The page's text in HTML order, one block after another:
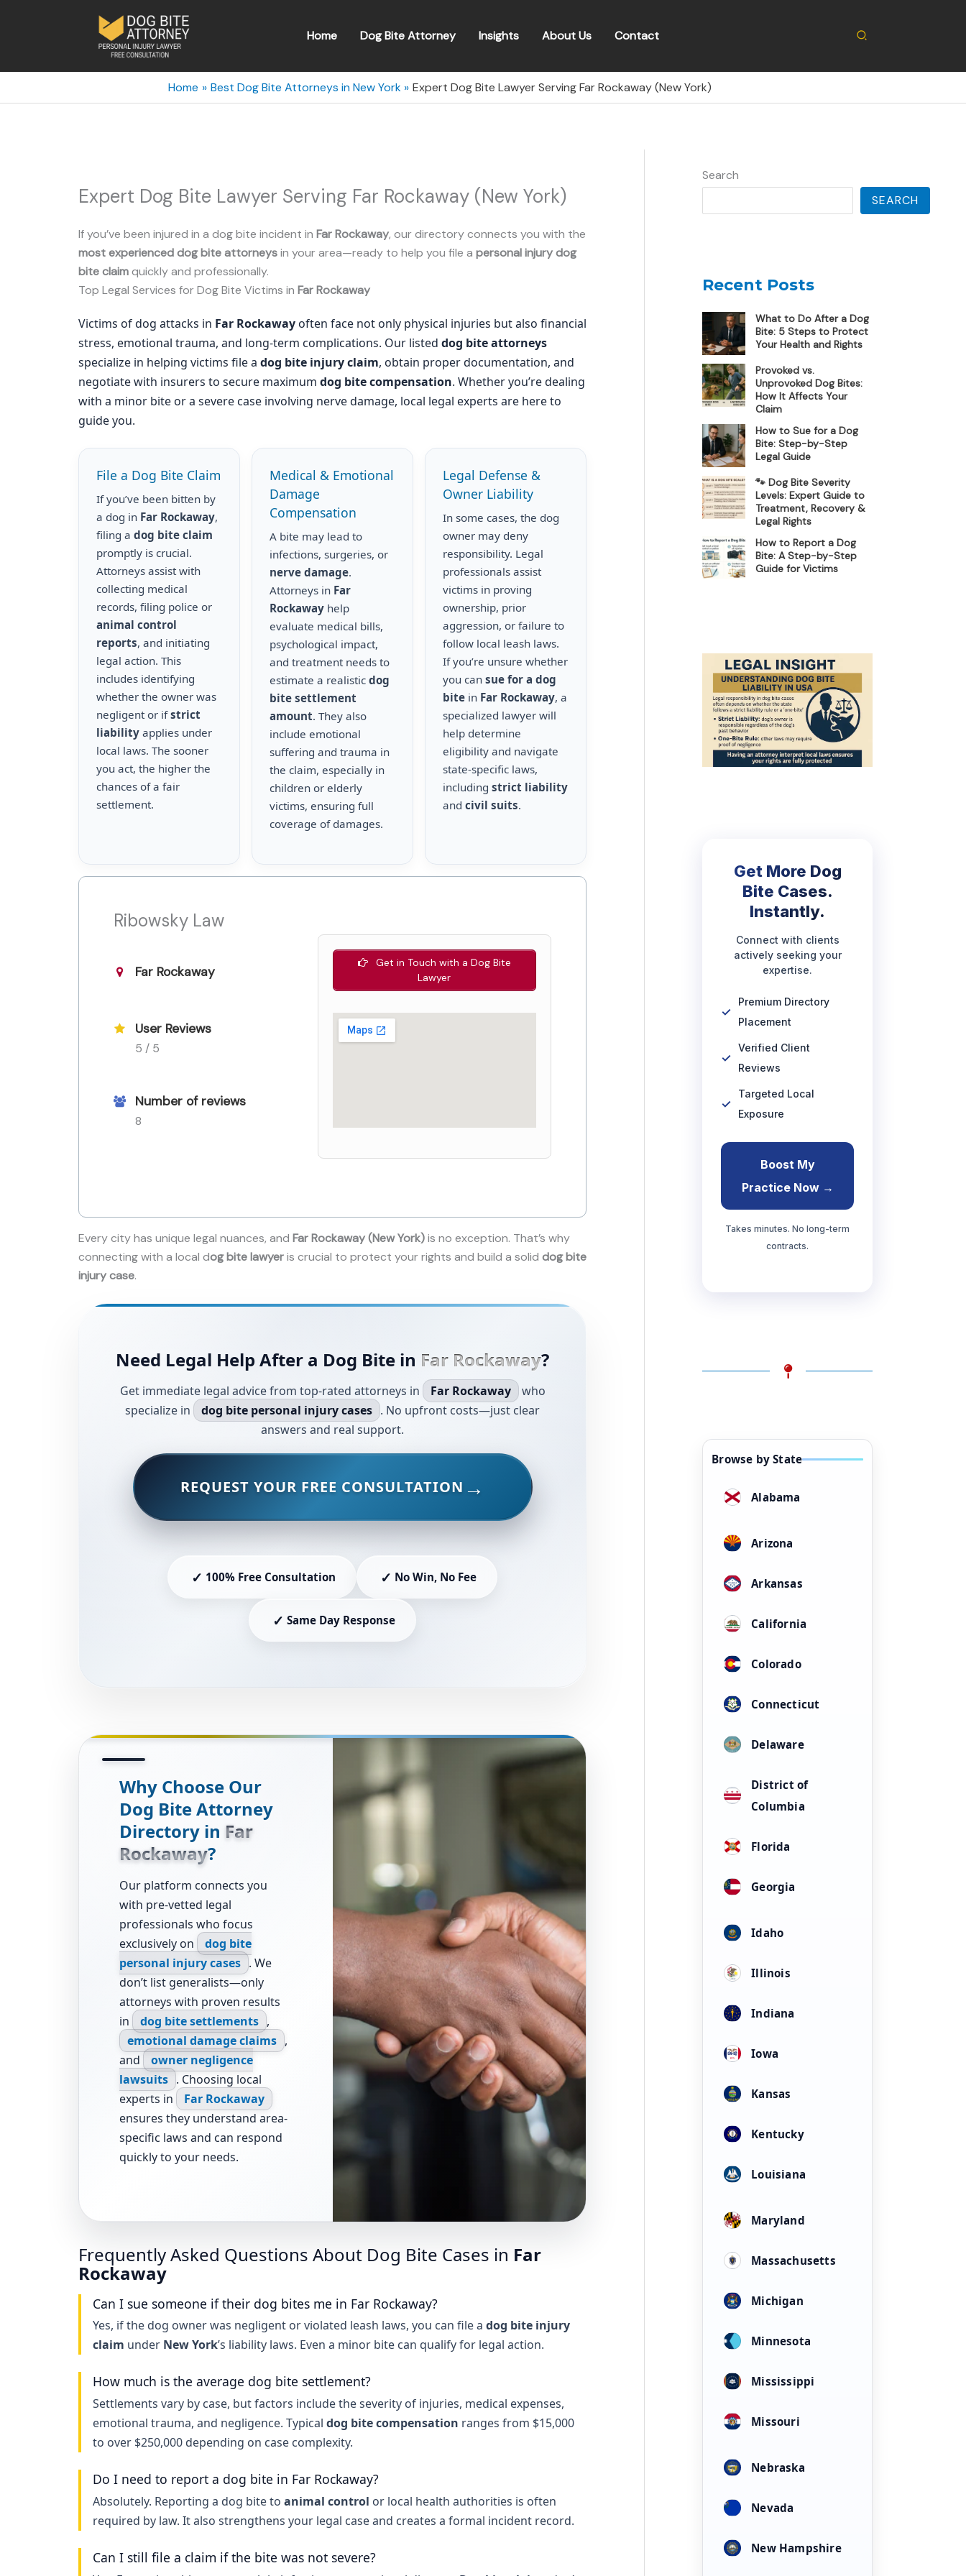
Home Dog Bite Attorney Insights About Us Contact Search
Home Best Dog Bite Attorneys in New York Expert Dog Bite Lawyer Serving Far Rockaway (New York)
Expert Dog Bite Lawyer Serving Far Rockaway (New York)
If you’ve been injured in a dog bite incident in Far Rockaway, our directory connects you with the
most experienced dog bite attorneysin your area—ready to help you file a personal injury dog
bite claimquickly and professionally.
Top Legal Services for Dog Bite Victims in Far Rockaway
Victims of dog attacks in Far Rockaway often face not only physical injuries but also financial
stress, emotional trauma, and long-term complications. Our listed dog bite attorneys
specialize in helping victims file a dog bite injury claim, obtain proper documentation, and
negotiate with insurers to secure maximum dog bite compensation. Whether you’re dealing
with a minor bite or a severe case involving nerve damage, local legal experts are here to
guide you.
File a Dog Bite Claim
If you’ve been bitten by
a dog in Far Rockaway,
filing a dog bite claim
promptly is crucial.
Attorneys assist with
collecting medical
records, filing police or
animal control
reports, and initiating
legal action. This
includes identifying
whether the owner was
negligent or ifstrict
liability applies under
local laws. The sooner
you act, the higher the
chances of a fair
settlement.
Medical & Emotional
Damage
Compensation
A bite may lead to
infections, surgeries, or
nerve damage.
Attorneys in Far
Rockaway help
evaluate medical bills,
psychological impact,
and treatment needs to
estimate a realisticdog
bite settlement
amount. They also
include emotional
suffering and trauma in
the claim, especially in
children or elderly
victims, ensuring full
coverage of damages.
Legal Defense &
Owner Liability
In some cases, the dog
owner may deny
responsibility. Legal
professionals assist
victims in proving
ownership, prior
aggression, or failure to
follow local leash laws.
If you’re unsure whether
you cansue for a dog
bite in Far Rockaway, a
specialized lawyer will
help determine
eligibility and navigate
state-specific laws,
includingstrict liability
andcivil suits.
Ribowsky Law
Far Rockaway
User Reviews
5 / 5
Number of reviews
8
Get in Touch with a Dog Bite
Lawyer
Every city has unique legal nuances, and Far Rockaway (New York)is no exception. That’s why
connecting with a local dog bite lawyeris crucial to protect your rights and build a solid dog bite
injury case.
Need Legal Help After a Dog Bite in Far Rockaway?
Get immediate legal advice from top-rated attorneys in Far Rockaway who
specialize in
dog bite personal injury cases . No upfront costs—just clear
answers and real support.
REQUEST YOUR FREE CONSULTATION
✓ 100% Free Consultation ✓ No Win, No Fee
✓ Same Day Response
Why Choose Our
Dog Bite Attorney
Directory in Far
Rockaway?
Our platform connects you
with pre-vetted legal
professionals who focus
exclusively on
dog bite
personal injury cases . We
don’t list generalists—only
attorneys with proven results
in
dog bite settlements ,
emotional damage claims ,
and
owner negligence
lawsuits . Choosing local
experts in
Far Rockaway
ensures they understand area-
specific laws and can respond
quickly to your needs.
Frequently Asked Questions About Dog Bite Cases in Far
Rockaway
Can I sue someone if their dog bites me in Far Rockaway?
Yes, if the dog owner was negligent or violated leash laws, you can file a dog bite injury
claim under New York’s liability laws. Even a minor bite can qualify for legal action.
How much is the average dog bite settlement?
Settlements vary by case, but factors include the severity of injuries, medical expenses,
emotional trauma, and negligence. Typical dog bite compensation ranges from $15,000
to over $250,000 depending on case complexity.
Do I need to report a dog bite in Far Rockaway?
Absolutely. Reporting a dog bite to animal control or local health authorities is often
required by law. It also strengthens your legal case and creates a formal incident record.
Can I still file a claim if the bite was not severe?
Search
SEARCH
Recent Posts
What to Do After a Dog
Bite: 5 Steps to Protect
Your Health and Rights
Provoked vs.
Unprovoked Dog Bites:
How It Affects Your
Claim
How to Sue for a Dog
Bite: Step-by-Step
Legal Guide
🐾 Dog Bite Severity
Levels: Expert Guide to
Treatment, Recovery &
Legal Rights
How to Report a Dog
Bite: A Step-by-Step
Guide for Victims
Get More Dog
Bite Cases.
Instantly.
Connect with clients
actively seeking your
expertise.
Premium Directory
Placement
Verified Client
Reviews
Targeted Local
Exposure
Boost My
Practice Now →
Takes minutes. No long-term
contracts.
Browse by State
Alabama
Arizona
Arkansas
California
Colorado
Connecticut
Delaware
District of
Columbia
Florida
Georgia
Idaho
Illinois
Indiana
Iowa
Kansas
Kentucky
Louisiana
Maryland
Massachusetts
Michigan
Minnesota
Mississippi
Missouri
Nebraska
Nevada
New Hampshire